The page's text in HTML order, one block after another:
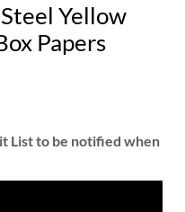
Yellow
Papers
List to be notified when